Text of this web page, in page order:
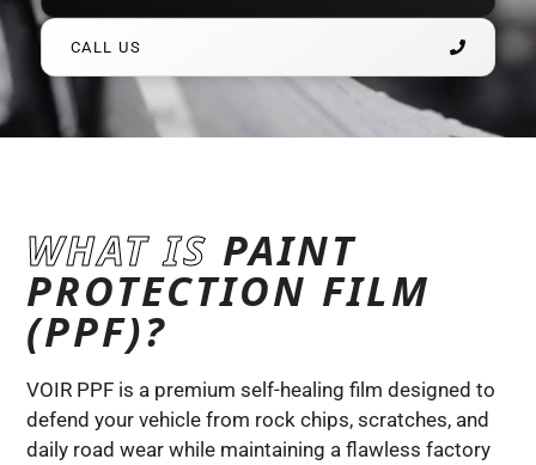
CALL US
WHAT IS PAINT
PROTECTION FILM
(PPF)?
VOIR PPF is a premium self-healing film designed to
defend your vehicle from rock chips, scratches, and
daily road wear while maintaining a flawless factory